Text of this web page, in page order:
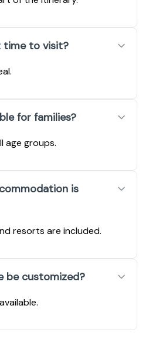
time to visit?
for families?
age groups.
is
resorts are included.
be customized?